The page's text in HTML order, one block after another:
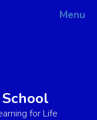
Menu
for Life